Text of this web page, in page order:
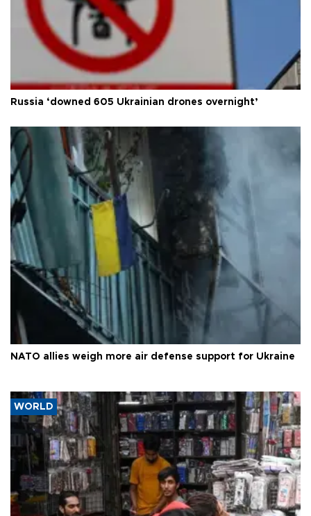
Russia ‘downed 605 Ukrainian drones overnight’
NATO allies weigh more air defense support for Ukraine
WORLD